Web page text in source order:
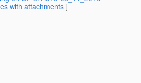
with attachments]